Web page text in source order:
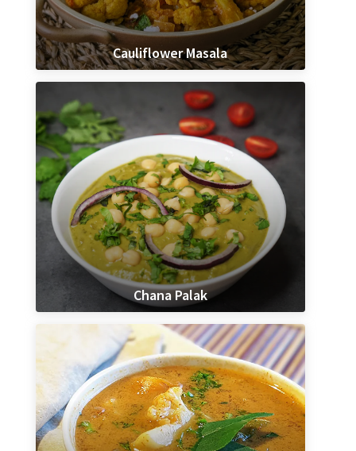
Cauliflower Masala
Chana Palak